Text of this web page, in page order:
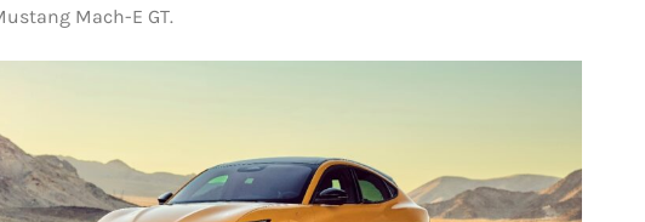
Mach-E GT.